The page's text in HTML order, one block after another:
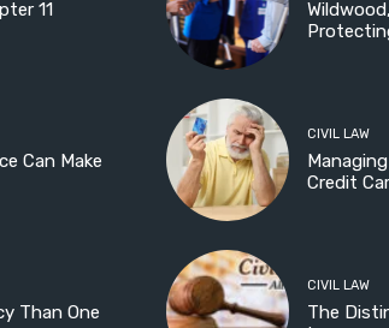
11
Can Make
Than One
CIVIL LAW
Credit
CIVIL LAW
The